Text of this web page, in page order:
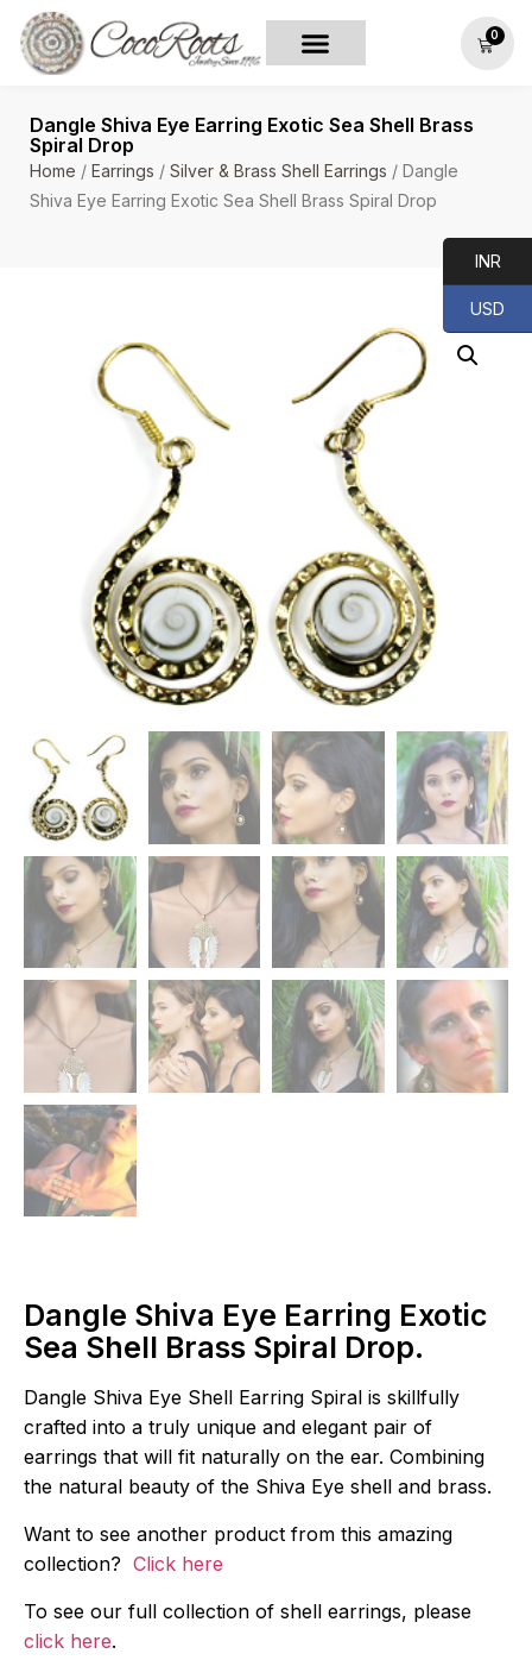
0
Dangle Shiva Eye Earring Exotic Sea Shell Brass
Spiral Drop
Home / Earrings / Silver & Brass Shell Earrings / Dangle
Shiva Eye Earring Exotic Sea Shell Brass Spiral Drop
Dangle Shiva Eye Earring Exotic
Sea Shell Brass Spiral Drop.
Dangle Shiva Eye Shell Earring Spiral is skillfully
crafted into a truly unique and elegant pair of
earrings that will fit naturally on the ear. Combining
the natural beauty of the Shiva Eye shell and brass.
Want to see another product from this amazing
collection? Click here
To see our full collection of shell earrings, please
click here.
INR
USD